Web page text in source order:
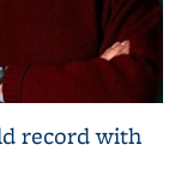
record with